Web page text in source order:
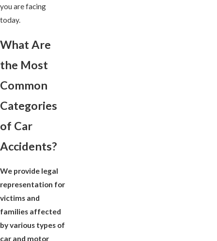
you are facing
today.
What Are
the Most
Common
Categories
of Car
Accidents?
We provide legal
representation for
victims and
families affected
by various types of
car and motor